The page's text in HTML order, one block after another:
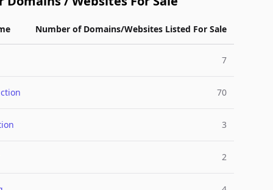
Number of Domains/Websites Listed For Sale
7
70
3
2